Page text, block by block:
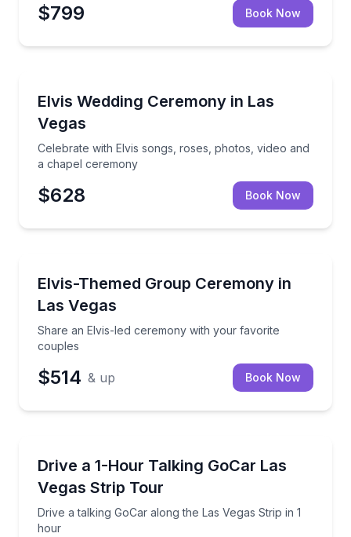
$799 Book Now
Elvis Wedding Ceremony in Las
Vegas
Celebrate with Elvis songs, roses, photos, video and
a chapel ceremony
Celebrate with Elvis songs, roses, photos, video
$628 Book Now
Elvis-Themed Group Ceremony in
Las Vegas
Share an Elvis-led ceremony with your favorite
couples
Share an Elvis-led ceremony with your favorite
$514 & up Book Now
Drive a 1-Hour Talking GoCar Las
Vegas Strip Tour
Drive a talking GoCar along the Las Vegas Strip in 1
hour
Drive a talking GoCar along the Las Vegas Strip in 1